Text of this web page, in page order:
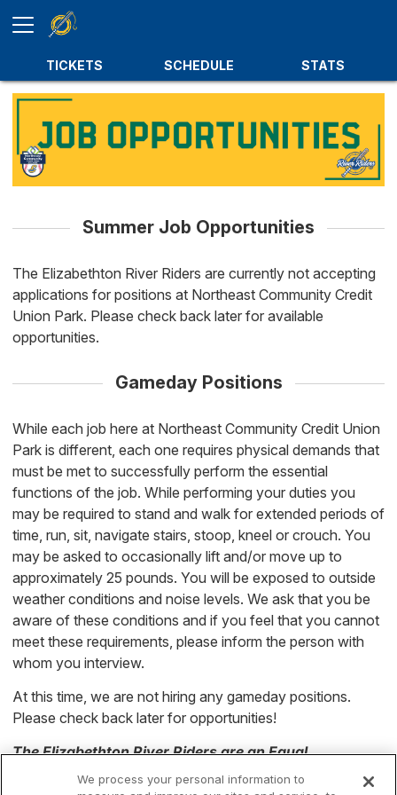
TICKETS SCHEDULE STATS
Summer Job Opportunities
The Elizabethton River Riders are currently not accepting
applications for positions at Northeast Community Credit
Union Park. Please check back later for available
opportunities.
Gameday Positions
While each job here at Northeast Community Credit Union
Park is different, each one requires physical demands that
must be met to successfully perform the essential
functions of the job. While performing your duties you
may be required to stand and walk for extended periods of
time, run, sit, navigate stairs, stoop, kneel or crouch. You
may be asked to occasionally lift and/or move up to
approximately 25 pounds. You will be exposed to outside
weather conditions and noise levels. We ask that you be
aware of these conditions and if you feel that you cannot
meet these requirements, please inform the person with
whom you interview.
At this time, we are not hiring any gameday positions.
Please check back later for opportunities!
The Elizabethton River Riders are an Equal
Opportunity Employer
We process your personal information to